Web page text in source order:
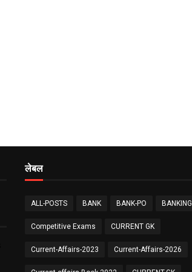
लेबल
ALL-POSTS BANK BANK-PO BANKING
Competitive Exams CURRENT GK
Current-Affairs-2023 Current-Affairs-2026